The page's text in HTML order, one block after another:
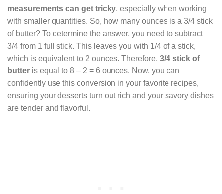
measurements can get tricky, especially when working
with smaller quantities. So, how many ounces is a 3/4 stick
of butter? To determine the answer, you need to subtract
3/4 from 1 full stick. This leaves you with 1/4 of a stick,
which is equivalent to 2 ounces. Therefore, 3/4 stick of
butter is equal to 8 – 2 = 6 ounces. Now, you can
confidently use this conversion in your favorite recipes,
ensuring your desserts turn out rich and your savory dishes
are tender and flavorful.